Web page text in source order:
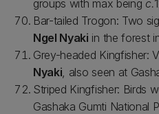
groups with max being c.
Bar-tailed Trogon: Two
Ngel Nyaki in the forest
Grey-headed Kingfisher:
Nyaki, also seen at
Striped Kingfisher: Birds
Gashaka Gumti National